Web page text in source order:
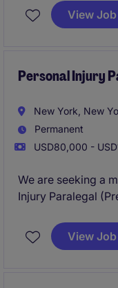
requirements and
immigration team
View Job
Personal Injury
New York, New
Permanent
USD80,000 -
We are seeking a
Injury Paralegal
premises liability.
files, client
View Job